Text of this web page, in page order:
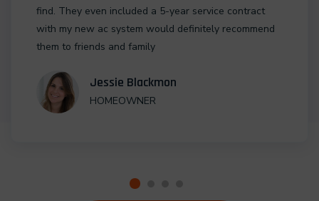
find. They even included a 5-year service contract
with my new ac system would definitely recommend
them to friends and family
Jessie Blackmon
HOMEOWNER